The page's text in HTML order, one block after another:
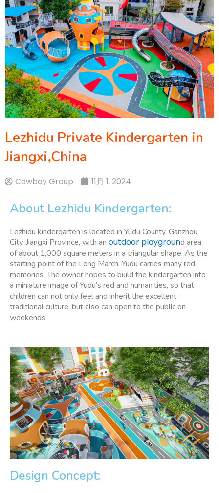
Lezhidu Private Kindergarten in
Jiangxi,China
Cowboy Group 11月 1, 2024
About Lezhidu Kindergarten:
Lezhidu kindergarten is located in Yudu County, Ganzhou
City, Jiangxi Province, with an outdoor playground area
of about 1,000 square meters in a triangular shape. As the
starting point of the Long March, Yudu carries many red
memories. The owner hopes to build the kindergarten into
a miniature image of Yudu’s red and humanities, so that
children can not only feel and inherit the excellent
traditional culture, but also can open to the public on
weekends.
Design Concept: